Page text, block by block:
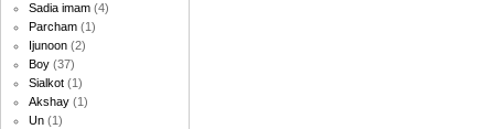
Sadia imam (4)
Parcham (1)
Ijunoon (2)
Boy (37)
Sialkot (1)
Akshay (1)
Un (1)